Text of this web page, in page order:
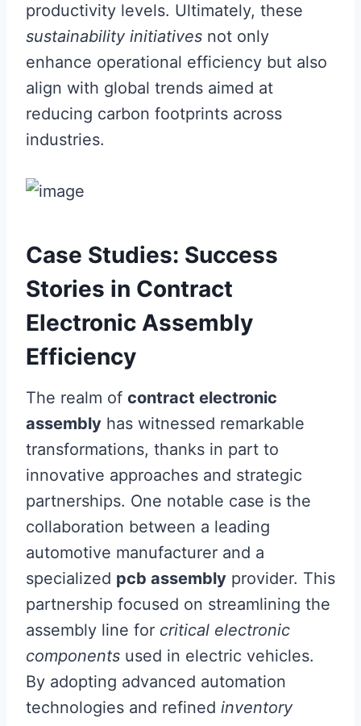
productivity levels. Ultimately, these
sustainability initiatives not only
enhance operational efficiency but also
align with global trends aimed at
reducing carbon footprints across
industries.
Case Studies: Success
Stories in Contract
Electronic Assembly
Efficiency
The realm of contract electronic
assembly has witnessed remarkable
transformations, thanks in part to
innovative approaches and strategic
partnerships. One notable case is the
collaboration between a leading
automotive manufacturer and a
specialized pcb assembly provider. This
partnership focused on streamlining the
assembly line for critical electronic
components used in electric vehicles.
By adopting advanced automation
technologies and refined inventory